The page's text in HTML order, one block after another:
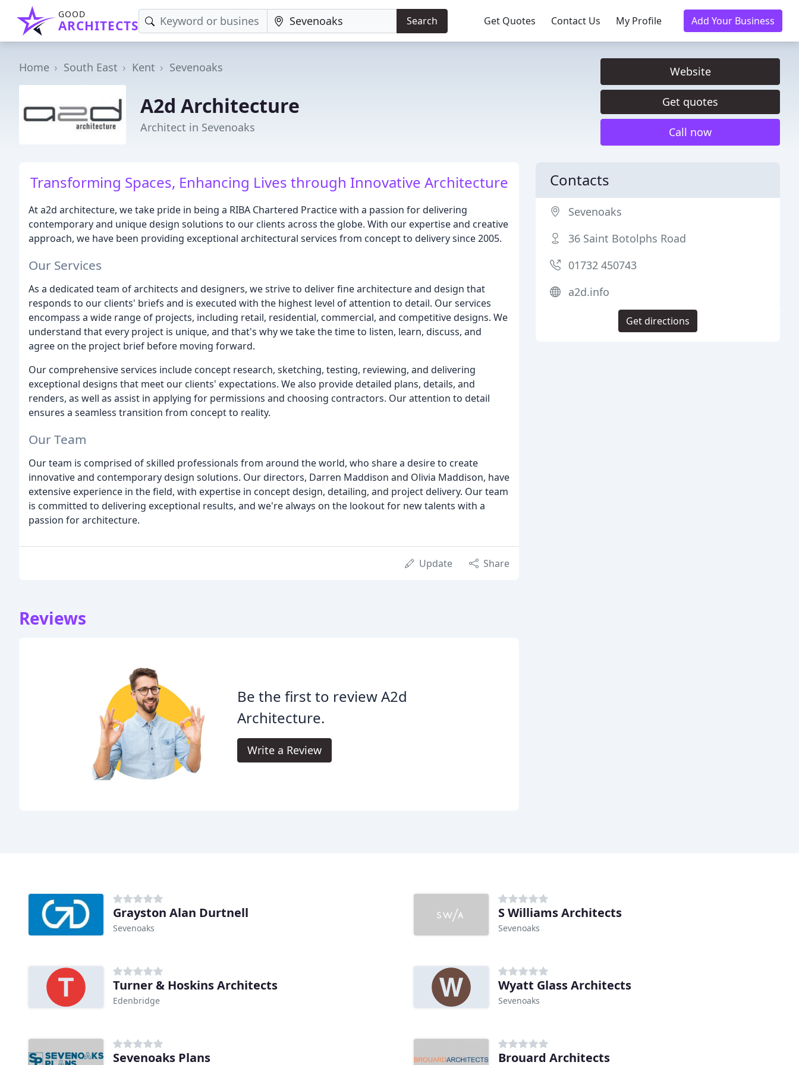
GOOD
ARCHITECTS Search Get Quotes Contact Us My Profile Add Your Business
Home South East Kent Sevenoaks
A2d Architecture
Architect in Sevenoaks
Website
Get quotes
Call now
Transforming Spaces, Enhancing Lives through Innovative Architecture
At a2d architecture, we take pride in being a RIBA Chartered Practice with a passion for delivering
contemporary and unique design solutions to our clients across the globe. With our expertise and creative
approach, we have been providing exceptional architectural services from concept to delivery since 2005.
Our Services
As a dedicated team of architects and designers, we strive to deliver fine architecture and design that
responds to our clients' briefs and is executed with the highest level of attention to detail. Our services
encompass a wide range of projects, including retail, residential, commercial, and competitive designs. We
understand that every project is unique, and that's why we take the time to listen, learn, discuss, and
agree on the project brief before moving forward.
Our comprehensive services include concept research, sketching, testing, reviewing, and delivering
exceptional designs that meet our clients' expectations. We also provide detailed plans, details, and
renders, as well as assist in applying for permissions and choosing contractors. Our attention to detail
ensures a seamless transition from concept to reality.
Our Team
Our team is comprised of skilled professionals from around the world, who share a desire to create
innovative and contemporary design solutions. Our directors, Darren Maddison and Olivia Maddison, have
extensive experience in the field, with expertise in concept design, detailing, and project delivery. Our team
is committed to delivering exceptional results, and we're always on the lookout for new talents with a
passion for architecture.
Update Share
Reviews
Be the first to review A2d
Architecture.
Write a Review
Contacts
Sevenoaks
36 Saint Botolphs Road
01732 450743
a2d.info
Get directions
Grayston Alan Durtnell
Sevenoaks
S Williams Architects
Sevenoaks
Turner & Hoskins Architects
Edenbridge
Wyatt Glass Architects
Sevenoaks
Sevenoaks Plans Brouard Architects